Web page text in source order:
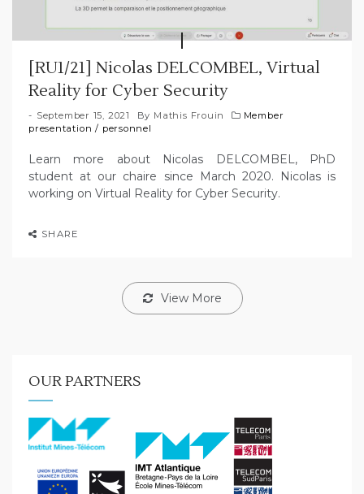
[RU1/21] Nicolas DELCOMBEL, Virtual
Reality for Cyber Security
September 15, 2021 By Mathis Frouin
Member
presentation / personnel
Learn more about Nicolas DELCOMBEL, PhD
student at our chaire since March 2020. Nicolas is
working on Virtual Reality for Cyber Security.
SHARE
View More
OUR PARTNERS